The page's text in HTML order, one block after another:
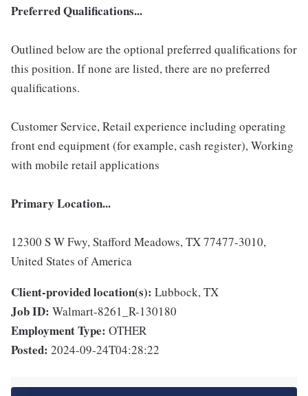
Preferred Qualifications...
Outlined below are the optional preferred qualifications for
this position. If none are listed, there are no preferred
qualifications.
Customer Service, Retail experience including operating
front end equipment (for example, cash register), Working
with mobile retail applications
Primary Location...
12300 S W Fwy, Stafford Meadows, TX 77477-3010,
United States of America
Client-provided location(s): Lubbock, TX
Job ID: Walmart-8261_R-130180
Employment Type: OTHER
Posted: 2024-09-24T04:28:22